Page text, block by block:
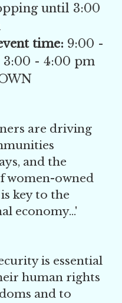
until 3:00
time: 9:00 -
3:00 - 4:00 pm
are driving
and the
women-owned
key to the
economy...'
is essential
human rights
and to